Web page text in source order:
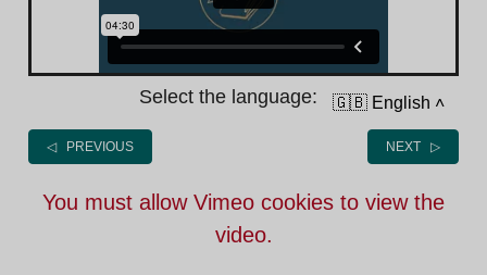
Select the language: 🇬🇧 English ˄
◁ PREVIOUS NEXT ▷
You must allow Vimeo cookies to view the
video.